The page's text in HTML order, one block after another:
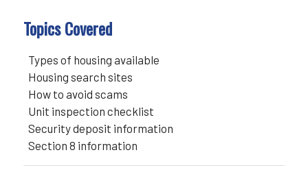
Topics Covered
Types of housing available
Housing search sites
How to avoid scams
Unit inspection checklist
Security deposit information
Section 8 information